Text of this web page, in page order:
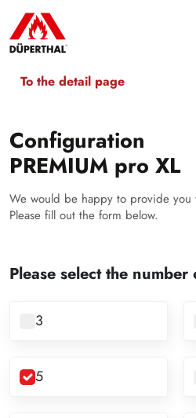
To the detail page
Configuration
PREMIUM pro XL
We would be happy to provide you
Please fill out the form below.
Please select the
3
5